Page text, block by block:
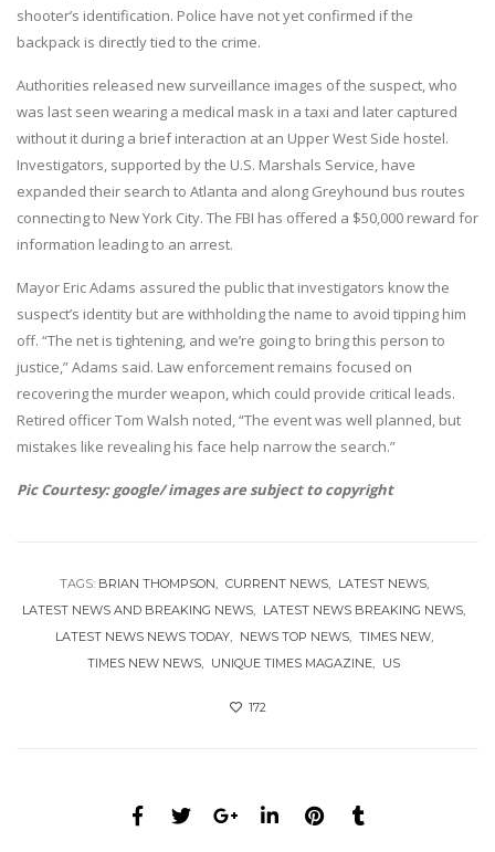
shooter’s identification. Police have not yet confirmed if the
backpack is directly tied to the crime.
Authorities released new surveillance images of the suspect, who
was last seen wearing a medical mask in a taxi and later captured
without it during a brief interaction at an Upper West Side hostel.
Investigators, supported by the U.S. Marshals Service, have
expanded their search to Atlanta and along Greyhound bus routes
connecting to New York City. The FBI has offered a $50,000 reward for
information leading to an arrest.
Mayor Eric Adams assured the public that investigators know the
suspect’s identity but are withholding the name to avoid tipping him
off. “The net is tightening, and we’re going to bring this person to
justice,” Adams said. Law enforcement remains focused on
recovering the murder weapon, which could provide critical leads.
Retired officer Tom Walsh noted, “The event was well planned, but
mistakes like revealing his face help narrow the search.”
Pic Courtesy: google/ images are subject to copyright
TAGS: BRIAN THOMPSON CURRENT NEWS
LATEST NEWS
LATEST NEWS AND BREAKING NEWS
LATEST NEWS BREAKING NEWS
LATEST NEWS NEWS TODAY
NEWS TOP NEWS
TIMES NEW
TIMES NEW NEWS
UNIQUE TIMES MAGAZINE US
172